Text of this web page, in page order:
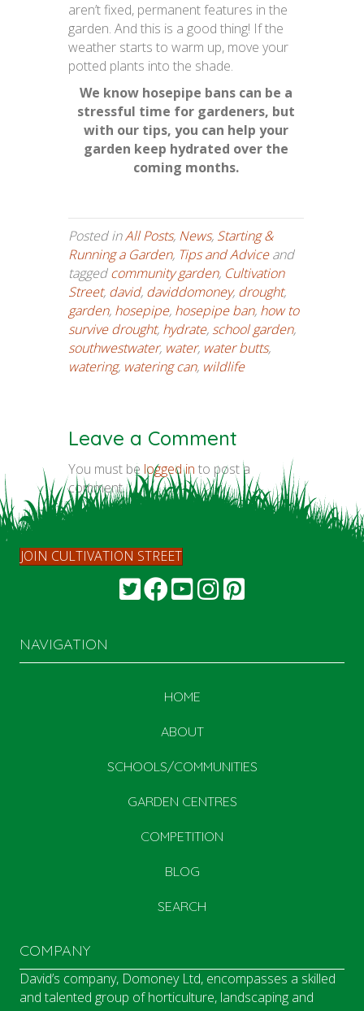
aren’t fixed, permanent features in the
garden. And this is a good thing! If the
weather starts to warm up, move your
potted plants into the shade.
We know hosepipe bans can be a
stressful time for gardeners, but
with our tips, you can help your
garden keep hydrated over the
coming months.
Posted inAll Posts, News, Starting &
Running a Garden, Tips and Adviceand
taggedcommunity garden, Cultivation
Street, david, daviddomoney, drought,
garden, hosepipe, hosepipe ban, how to
survive drought, hydrate, school garden,
southwestwater, water, water butts,
watering, watering can, wildlife
Leave a Comment
You must be logged in to post a
comment.
JOIN CULTIVATION STREET
NAVIGATION
HOME
ABOUT
SCHOOLS/COMMUNITIES
GARDEN CENTRES
COMPETITION
BLOG
SEARCH
COMPANY
David’s company, Domoney Ltd, encompasses a skilled
and talented group of horticulture, landscaping and